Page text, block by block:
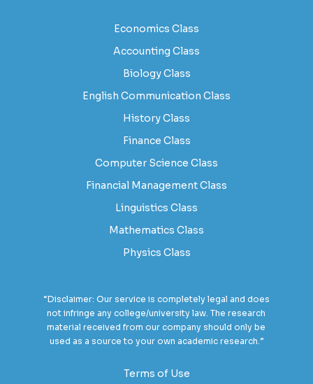
Economics Class
Accounting Class
Biology Class
English Communication Class
History Class
Finance Class
Computer Science Class
Financial Management Class
Linguistics Class
Mathematics Class
Physics Class
“Disclaimer: Our service is completely legal and does
not infringe any college/university law. The research
material received from our company should only be
used as a source to your own academic research.”
Terms of Use